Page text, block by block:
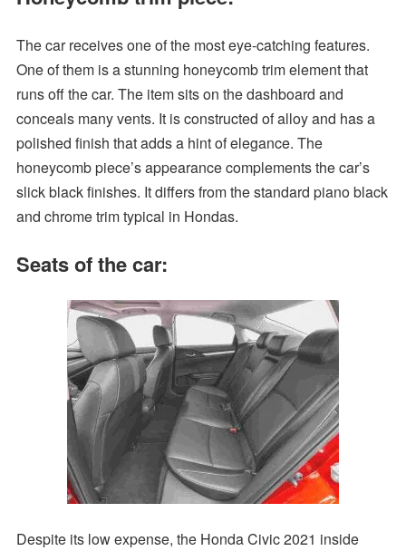
The car receives one of the most eye-catching features.
One of them is a stunning honeycomb trim element that
runs off the car. The item sits on the dashboard and
conceals many vents. It is constructed of alloy and has a
polished finish that adds a hint of elegance. The
honeycomb piece’s appearance complements the car’s
slick black finishes. It differs from the standard piano black
and chrome trim typical in Hondas.
Seats of the car:
Despite its low expense, the Honda Civic 2021 inside